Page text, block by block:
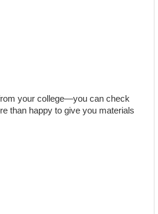
your college—you can check
than happy to give you materials